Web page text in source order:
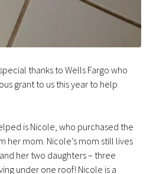
thanks to Wells Fargo who
grant to us this year to help
is Nicole, who purchased the
her mom. Nicole’s mom still lives
her two daughters – three
under one roof! Nicole is a